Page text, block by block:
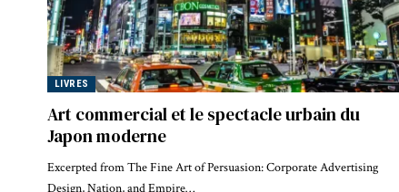
LIVRES
Art commercial et le spectacle urbain du
Japon moderne
Excerpted from The Fine Art of Persuasion: Corporate Advertising
Design, Nation, and Empire…